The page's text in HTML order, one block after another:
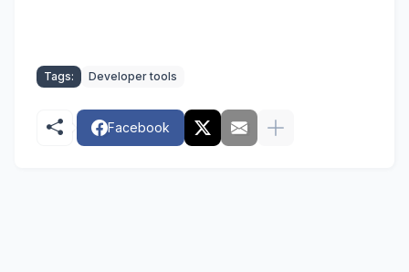
Tags: Developer tools
Facebook